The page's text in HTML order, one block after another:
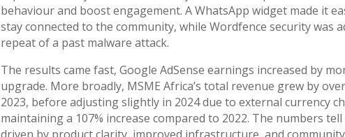
behaviour and boost engagement. A WhatsApp widget made it
stay connected to the community, while Wordfence security was
repeat of a past malware attack.
The results came fast, Google AdSense earnings increased by
upgrade. More broadly, MSME Africa’s total revenue grew by
2023, before adjusting slightly in 2024 due to external currency
maintaining a 107% increase compared to 2022. The numbers